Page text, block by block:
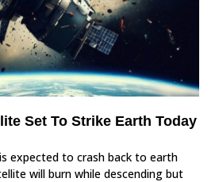
Set To Strike Earth Today
expected to crash back to earth
will burn while descending but